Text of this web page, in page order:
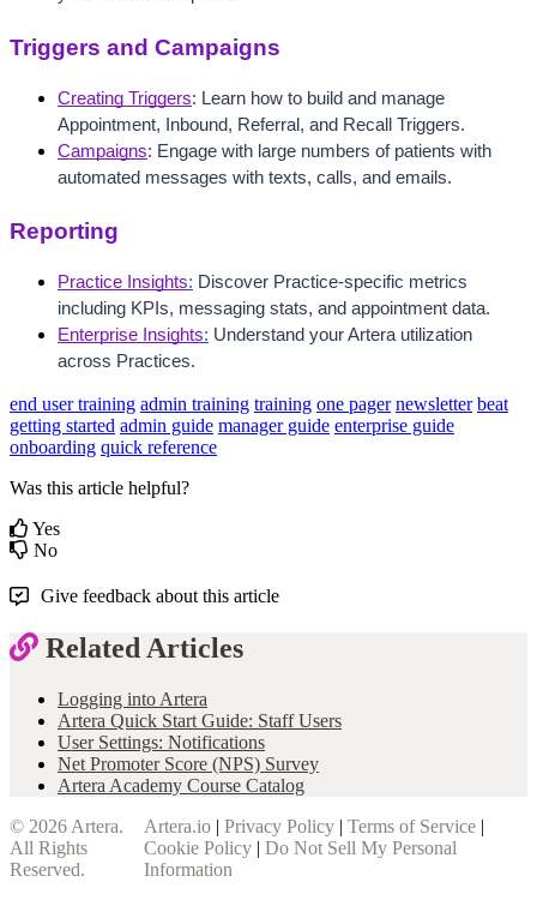
Triggers and Campaigns
Creating Triggers: Learn how to build and manage
Appointment, Inbound, Referral, and Recall Triggers.
Campaigns: Engage with large numbers of patients with
automated messages with texts, calls, and emails.
Reporting
Practice Insights: Discover Practice-specific metrics
including KPIs, messaging stats, and appointment data.
Enterprise Insights: Understand your Artera utilization
across Practices.
end user training admin training training one pager newsletter beat
getting started admin guide manager guide enterprise guide
onboarding quick reference
Was this article helpful?
Yes
No
Give feedback about this article
Related Articles
Logging into Artera
Artera Quick Start Guide: Staff Users
User Settings: Notifications
Net Promoter Score (NPS) Survey
Artera Academy Course Catalog
© 2026 Artera.
All Rights
Reserved.
Artera.io| Privacy Policy| Terms of Service|
Cookie Policy| Do Not Sell My Personal
Information